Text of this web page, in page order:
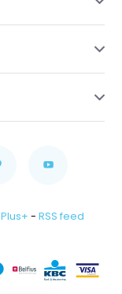
Plus+ - RSS feed